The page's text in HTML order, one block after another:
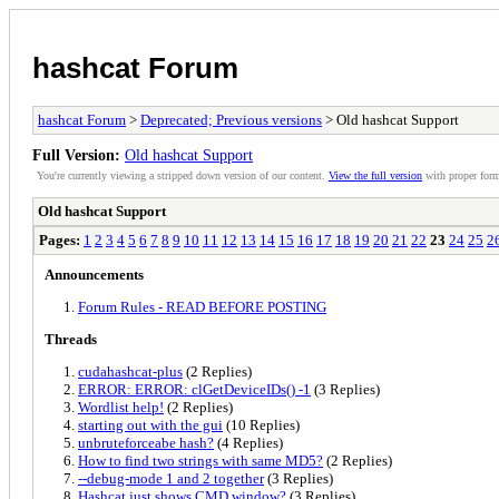
hashcat Forum
hashcat Forum > Deprecated; Previous versions > Old hashcat Support
Full Version: Old hashcat Support
You're currently viewing a stripped down version of our content. View the full version with proper
Old hashcat Support
Pages: 1 2 3 4 5 6 7 8 9 10 11 12 13 14 15 16 17 18 19 20 21 22 23 24 25
Announcements
Forum Rules - READ BEFORE POSTING
Threads
cudahashcat-plus (2 Replies)
ERROR: ERROR: clGetDeviceIDs() -1 (3 Replies)
Wordlist help! (2 Replies)
starting out with the gui (10 Replies)
unbruteforceabe hash? (4 Replies)
How to find two strings with same MD5? (2 Replies)
--debug-mode 1 and 2 together(3 Replies)